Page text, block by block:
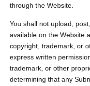
through the Website.
You shall not upload,
available on the Website
copyright, trademark, or
express written
trademark, or other
determining that any